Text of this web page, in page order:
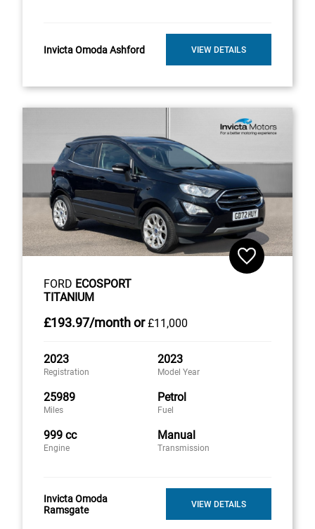
Invicta Omoda Ashford VIEW DETAILS
FORD ECOSPORT
TITANIUM
£193.97/monthor £11,000
2023
Registration
2023
Model Year
25989
Miles
Petrol
Fuel
999 cc
Engine
Manual
Transmission
Invicta Omoda
Ramsgate
VIEW DETAILS